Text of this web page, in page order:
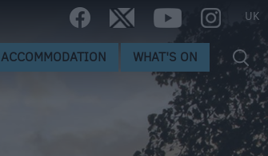
UK
ACCOMMODATION WHAT'S ON